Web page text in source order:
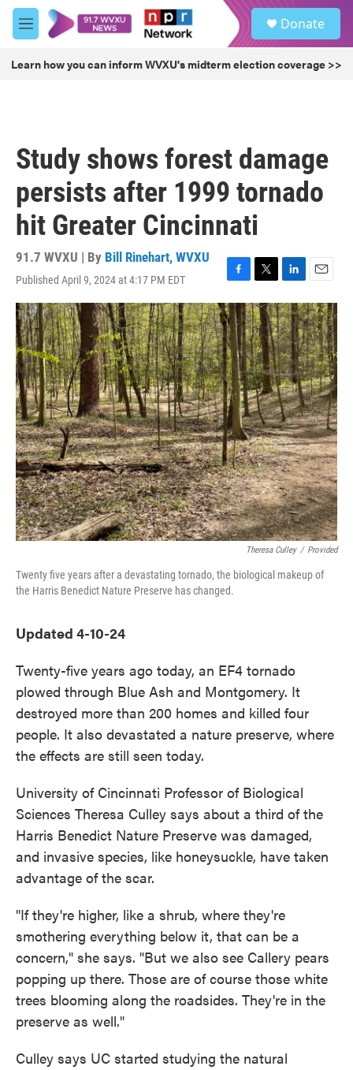
Skip to main content
M
e
u
Donate
Learn how you can inform WVXU's midterm election coverage >>
Study shows forest damage
persists after 1999 tornado
hit Greater Cincinnati
91.7 WVXU | By Bill Rinehart, WVXU
Published April 9, 2024 at 4:17 PM EDT
F
a
c
e
b
o
o
k
T
w
i
t
t
e
r
L
i
n
k
e
d
I
n
E
m
a
i
l
Theresa Culley / Provided
Twenty five years after a devastating tornado, the biological makeup of
the Harris Benedict Nature Preserve has changed.
Updated 4-10-24
Twenty-five years ago today, an EF4 tornado
plowed through Blue Ash and Montgomery. It
destroyed more than 200 homes and killed four
people. It also devastated a nature preserve, where
the effects are still seen today.
University of Cincinnati Professor of Biological
Sciences Theresa Culley says about a third of the
Harris Benedict Nature Preserve was damaged,
and invasive species, like honeysuckle, have taken
advantage of the scar.
"If they're higher, like a shrub, where they're
smothering everything below it, that can be a
concern," she says. "But we also see Callery pears
popping up there. Those are of course those white
trees blooming along the roadsides. They're in the
preserve as well."
Culley says UC started studying the natural